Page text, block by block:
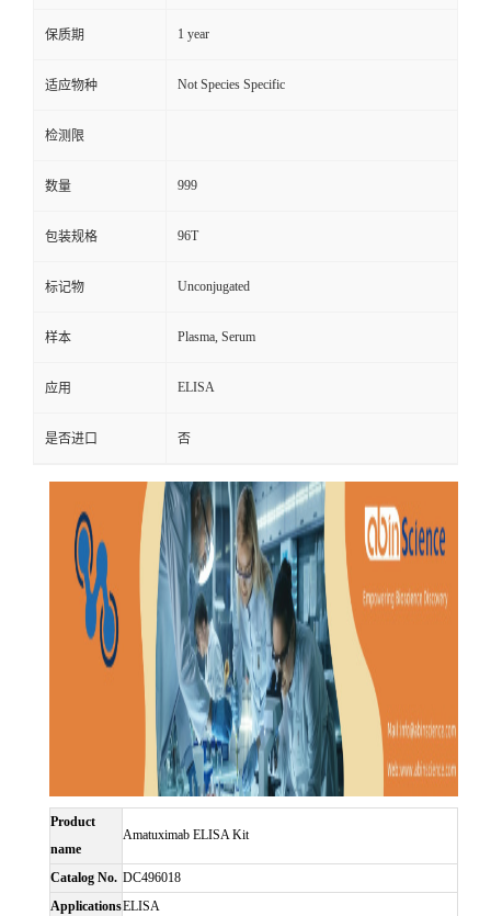
保质期 1 year
适应物种 Not Species Specific
检测限
数量 999
包装规格 96T
标记物 Unconjugated
样本 Plasma, Serum
应用 ELISA
是否进口 否
Product
name
Amatuximab ELISA Kit
Catalog No. DC496018
ApplicationsELISA